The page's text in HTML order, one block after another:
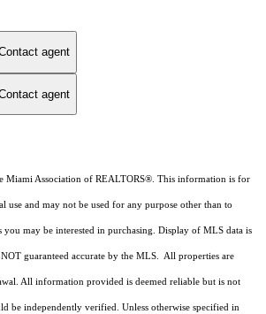
agent
agent
Miami Association of REALTORS®. This information is for
use and may not be used for any purpose other than to
may be interested in purchasing. Display of MLS data is
guaranteed accurate by the MLS. All properties are
All information provided is deemed reliable but is not
be independently verified. Unless otherwise specified in